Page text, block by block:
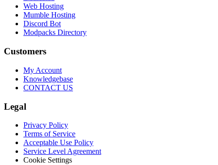
Web Hosting
Mumble Hosting
Discord Bot
Modpacks Directory
Customers
My Account
Knowledgebase
CONTACT US
Legal
Privacy Policy
Terms of Service
Acceptable Use Policy
Service Level Agreement
Cookie Settings